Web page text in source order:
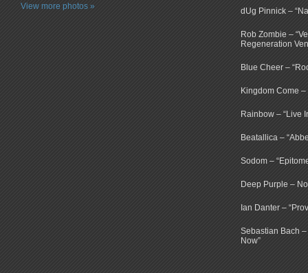
View more photos »
dUg Pinnick –
Rob Zombie –
Regeneration
Blue Cheer –
Kingdom Come –
Rainbow – “Live
Beatallica –
Sodom –
Deep Purple –
Ian Danter –
Sebastian Bach
Now”